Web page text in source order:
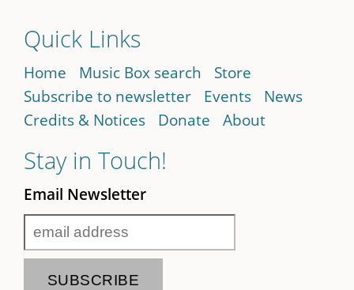
Quick Links
Home Music Box search
Store
Subscribe to newsletter
Events
News
Credits & Notices
Donate About
Stay in Touch!
Email Newsletter